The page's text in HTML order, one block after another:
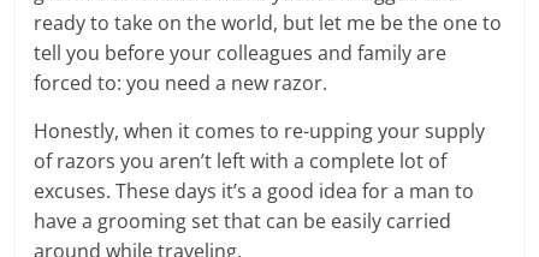
ready to take on the world, but let me be the one to
tell you before your colleagues and family are
forced to: you need a new razor.
Honestly, when it comes to re-upping your supply
of razors you aren’t left with a complete lot of
excuses. These days it’s a good idea for a man to
have a grooming set that can be easily carried
around while traveling.